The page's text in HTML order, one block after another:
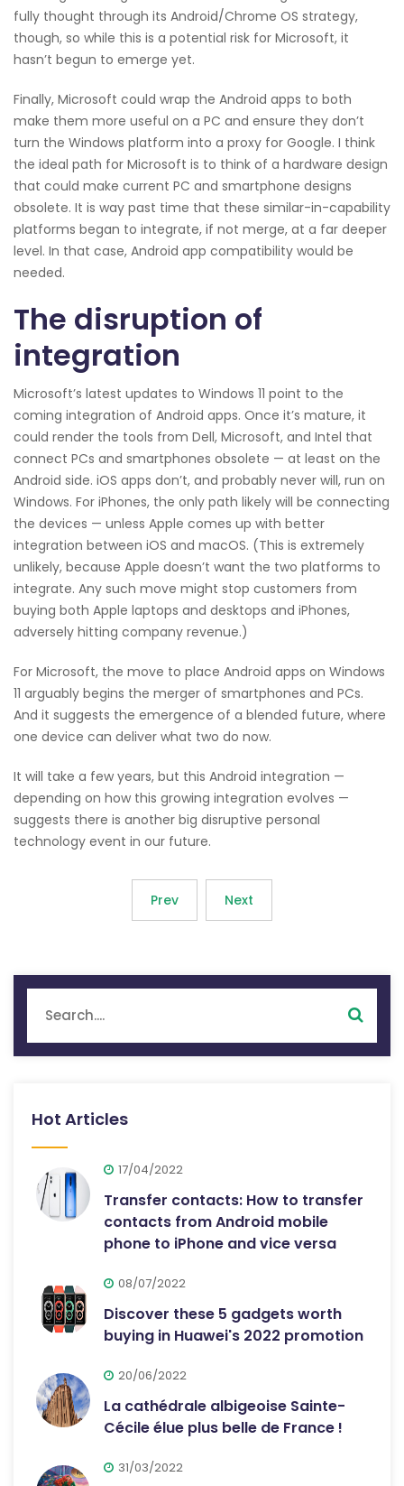
fully thought through its Android/Chrome OS strategy,
though, so while this is a potential risk for Microsoft, it
hasn’t begun to emerge yet.
Finally, Microsoft could wrap the Android apps to both
make them more useful on a PC and ensure they don’t
turn the Windows platform into a proxy for Google. I think
the ideal path for Microsoft is to think of a hardware design
that could make current PC and smartphone designs
obsolete. It is way past time that these similar-in-capability
platforms began to integrate, if not merge, at a far deeper
level. In that case, Android app compatibility would be
needed.
The disruption of
integration
Microsoft’s latest updates to Windows 11 point to the
coming integration of Android apps. Once it’s mature, it
could render the tools from Dell, Microsoft, and Intel that
connect PCs and smartphones obsolete — at least on the
Android side. iOS apps don’t, and probably never will, run on
Windows. For iPhones, the only path likely will be connecting
the devices — unless Apple comes up with better
integration between iOS and macOS. (This is extremely
unlikely, because Apple doesn’t want the two platforms to
integrate. Any such move might stop customers from
buying both Apple laptops and desktops and iPhones,
adversely hitting company revenue.)
For Microsoft, the move to place Android apps on Windows
11 arguably begins the merger of smartphones and PCs.
And it suggests the emergence of a blended future, where
one device can deliver what two do now.
It will take a few years, but this Android integration —
depending on how this growing integration evolves —
suggests there is another big disruptive personal
technology event in our future.
Prev Next
Hot Articles
17/04/2022
Transfer contacts: How to transfer
contacts from Android mobile
phone to iPhone and vice versa
08/07/2022
Discover these 5 gadgets worth
buying in Huawei's 2022 promotion
20/06/2022
La cathédrale albigeoise Sainte-
Cécile élue plus belle de France !
31/03/2022